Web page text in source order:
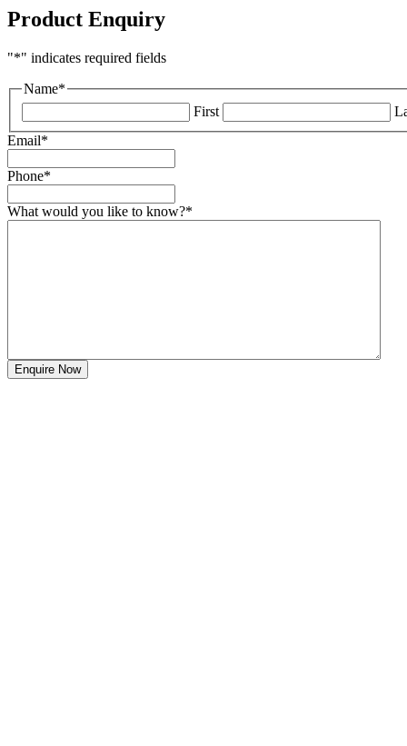
Product Enquiry
"*" indicates required fields
Name*
First
Email*
Phone*
What would you like to know?*